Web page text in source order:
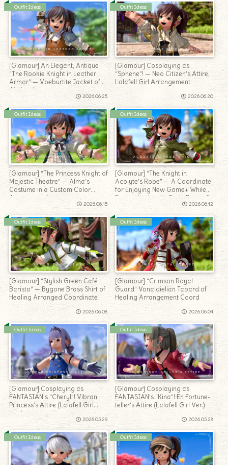
Outfit Ideas
[Glamour] An Elegant, Antique
“The Rookie Knight in Leather
Armor” — Voeburtite Jacket of
Aiming Arrangement
2026.06.25
Outfit Ideas
[Glamour] Cosplaying as
“Sphene”! — Neo Citizen’s Attire,
Lalafell Girl Arrangement
2026.06.20
Outfit Ideas
[Glamour] “The Princess Knight of
Majestic Theatre” — Alma’s
Costume in a Custom Color
Arrangement
2026.06.15
Outfit Ideas
[Glamour] “The Knight in
Acolyte’s Robe” — A Coordinate
for Enjoying New Game+ While
Remembering the Early Days of
2026.06.12
Outfit Ideas
[Glamour] “Stylish Green Café
Barista” — Bygone Brass Shirt of
Healing Arranged Coordinate
2026.06.08
Outfit Ideas
[Glamour] “Crimson Royal
Guard” Vana’dielian Tabard of
Healing Arrangement Coord
2026.06.04
Outfit Ideas
[Glamour] Cosplaying as
FANTASIAN’s “Cheryl”! Vibran
Princess’s Attire (Lalafell Girl
Ver.)
2026.05.29
Outfit Ideas
[Glamour] Cosplaying as
FANTASIAN’s “Kina”! En Fortune-
teller’s Attire (Lalafell Girl Ver.)
2026.05.28
Outfit Ideas Outfit Ideas